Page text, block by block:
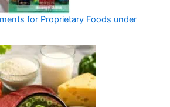
for Proprietary Foods under